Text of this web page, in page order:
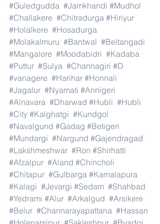
#Guledgudda #Jamkhandi #Mudhol
#Challakere #Chitradurga #Hiriyur
#Holalkere #Hosadurga
#Molakalmuru #Bantwal #Beltangadi
#Mangalore #Moodabidri #Kadaba
#Puttur #Sulya #Channagiri #D
#vanagere #Harihar #Honnali
#Jagalur #Nyamati #Annigeri
#Alnavara #Dharwad #Hubli #Hubli
#City #Kalghatgi #Kundgol
#Navalgund #Gadag #Betigeri
#Mundargi #Nargund #Gajendragad
#Lakshmeshwar #Ron #Shirhatti
#Afzalpur #Aland #Chincholi
#Chitapur #Gulbarga #Kamalapura
#Kalagi #Jevargi #Sedam #Shahbad
#Yedrami #Alur #Arkalgud #Arsikere
#Belur #Channarayapattana #Hassan